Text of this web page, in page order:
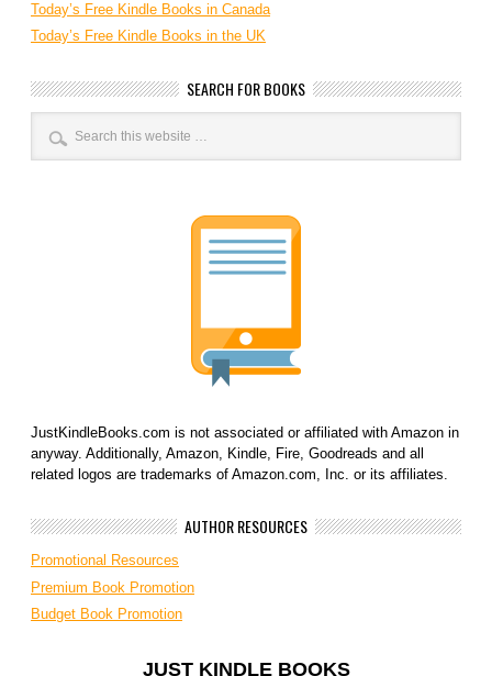
Today’s Free Kindle Books in Canada
Today’s Free Kindle Books in the UK
SEARCH FOR BOOKS
JustKindleBooks.com is not associated or affiliated with Amazon in
anyway. Additionally, Amazon, Kindle, Fire, Goodreads and all
related logos are trademarks of Amazon.com, Inc. or its affiliates.
AUTHOR RESOURCES
Promotional Resources
Premium Book Promotion
Budget Book Promotion
JUST KINDLE BOOKS